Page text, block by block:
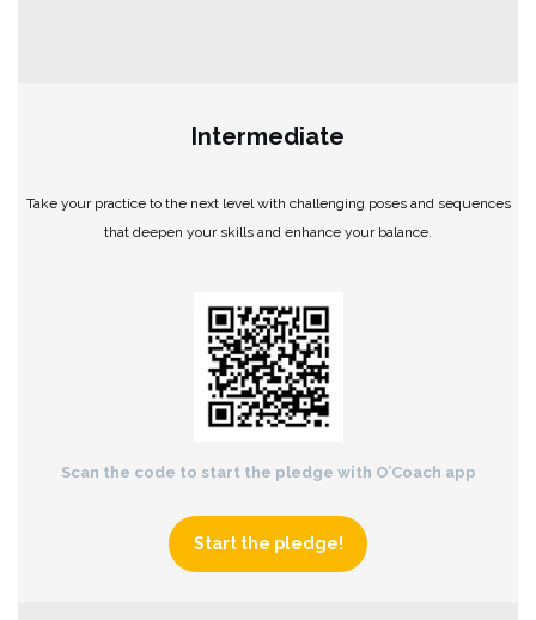
Intermediate
Take your practice to the next level with challenging poses and sequences
that deepen your skills and enhance your balance.
Scan the code to start the pledge with O’Coach app
Start the pledge!